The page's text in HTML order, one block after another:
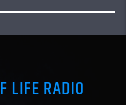
LIFE RADIO